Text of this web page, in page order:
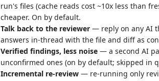
run's files (cache reads cost ~10x less than
cheaper. On by default.
Talk back to the reviewer — reply on any AI
answers in-thread with the file and diff as
Verified findings, less noise — a second AI
unconfirmed ones (on by default; skipped in
Incremental re-review — re-running only